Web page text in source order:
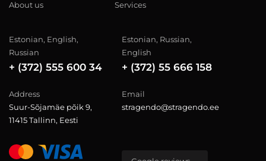
About us Services
Estonian, English,
Russian
+ (372) 555 600 34
Estonian, Russian,
English
+ (372) 55 666 158
Address
Suur-Sõjamäe põik 9,
11415 Tallinn, Eesti
Email
stragendo@stragendo.ee